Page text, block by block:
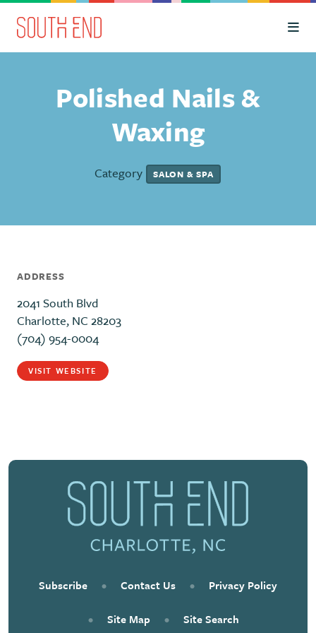
Skip to Main Content
Polished Nails &
Waxing
Category SALON & SPA
ADDRESS
2041 South Blvd
Charlotte, NC 28203
(704) 954-0004
VISIT WEBSITE
Subscribe • Contact Us • Privacy Policy
• Site Map • Site Search